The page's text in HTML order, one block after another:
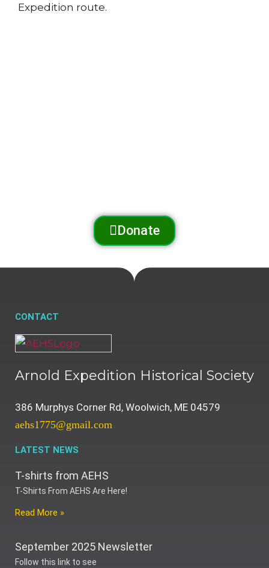
Expedition route.
Donate
CONTACT
Arnold Expedition Historical Society
386 Murphys Corner Rd, Woolwich, ME 04579
aehs1775@gmail.com
LATEST NEWS
T-shirts from AEHS
T-Shirts From AEHS Are Here!
Read More »
September 2025 Newsletter
Follow this link to see